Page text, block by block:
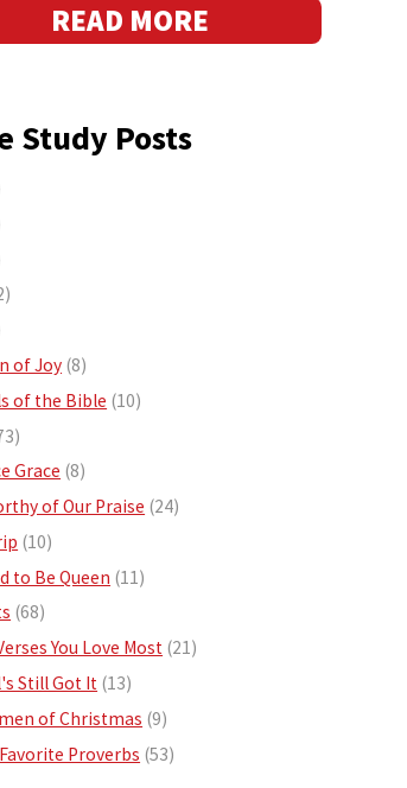
READ MORE
Study Posts
of Joy (8)
of the Bible (10)
Grace (8)
of Our Praise (24)
(10)
to Be Queen (11)
(68)
You Love Most (21)
Still Got It (13)
of Christmas (9)
Proverbs (53)